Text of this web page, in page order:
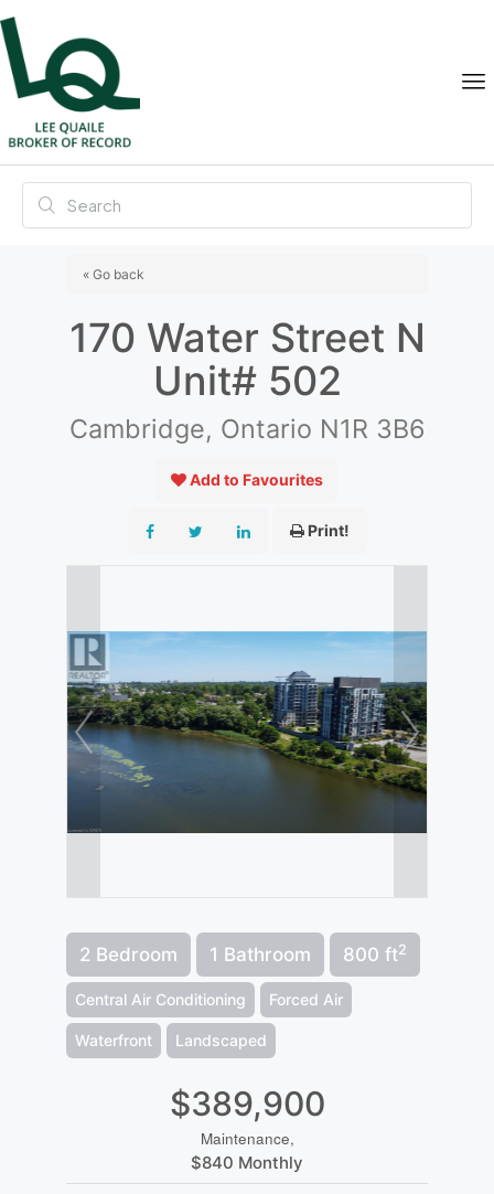
« Go back
170 Water Street N
Unit# 502
Cambridge, Ontario N1R 3B6
Add to Favourites
Print!
2 Bedroom 1 Bathroom 800 ft2
Central Air Conditioning Forced Air
Waterfront Landscaped
$389,900
Maintenance,
$840 Monthly